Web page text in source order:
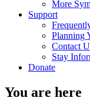
More
Support
Planning
Contact
Stay
Donate
You are here